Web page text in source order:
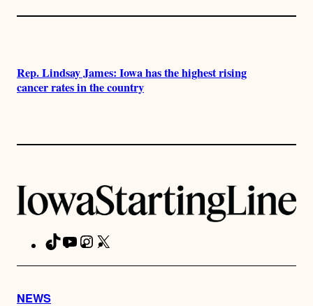
Rep. Lindsay James: Iowa has the highest rising
cancer rates in the country
TikTokYouTubeInstagram
NEWS